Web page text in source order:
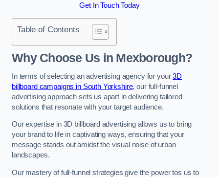
Get In Touch Today
Table of Contents
Why Choose Us in Mexborough?
In terms of selecting an advertising agency for your3D
billboard campaigns in South Yorkshire, our full-funnel
advertising approach sets us apart in delivering tailored
solutions that resonate with your target audience.
Our expertise in 3D billboard advertising allows us to bring
your brand to life in captivating ways, ensuring that your
message stands out amidst the visual noise of urban
landscapes.
Our mastery of full-funnel strategies give the power tos us to